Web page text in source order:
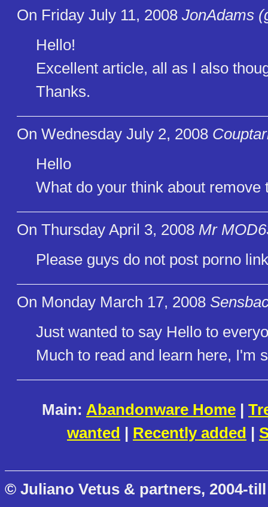
On Friday July 11, 2008 JonAdams
Hello!
Excellent article, all as I also
Thanks.
On Wednesday July 2, 2008
Hello
What do your think about remove
On Thursday April 3, 2008 Mr
Please guys do not post porno
On Monday March 17, 2008
Just wanted to say Hello to
Much to read and learn here, I'm
Main: Abandonware Home |
wanted | Recently added |
© Juliano Vetus & partners, 2004-